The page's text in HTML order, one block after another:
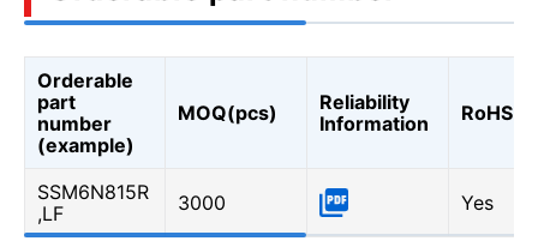
Orderable
part
number
(example)
MOQ(pcs)
Reliability
Information
RoHS
SSM6N815R
,LF
3000 Yes